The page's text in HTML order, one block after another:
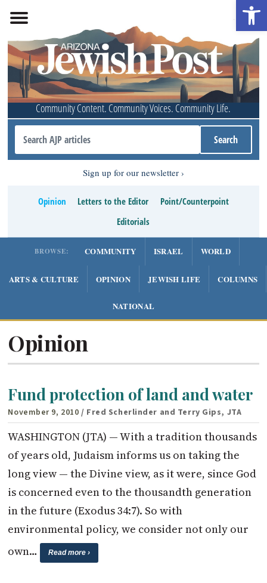
Community Content. Community Voices. Community Life.
Sign up for our newsletter
Opinion Letters to the Editor
Point/Counterpoint
Editorials
BROWSE: COMMUNITY ISRAEL WORLD
ARTS & CULTURE OPINION JEWISH LIFE COLUMNS
NATIONAL
Opinion
Fund protection of land and water
November 9, 2010 / Fred Scherlinder and Terry Gips, JTA
WASHINGTON (JTA) — With a tradition thousands
of years old, Judaism informs us on taking the
long view — the Divine view, as it were, since God
is concerned even to the thousandth generation
in the future (Exodus 34:7). So with
environmental policy, we consider not only our
own…
Read more ›